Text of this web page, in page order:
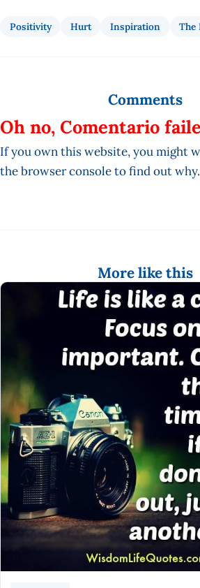
Positivity Hurt Inspiration The
Comments
Oh no, Comentario
If you own this website, you might
the browser console to find out why.
More like this